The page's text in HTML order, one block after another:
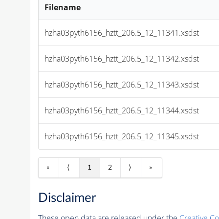
Filename
hzha03pyth6156_hztt_206.5_12_11341.xsdst
hzha03pyth6156_hztt_206.5_12_11342.xsdst
hzha03pyth6156_hztt_206.5_12_11343.xsdst
hzha03pyth6156_hztt_206.5_12_11344.xsdst
hzha03pyth6156_hztt_206.5_12_11345.xsdst
« ⟨ 1 2 ⟩ »
Disclaimer